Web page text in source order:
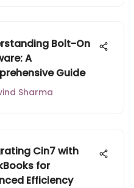
Bolt-On
A
Guide
Sharma
Cin7 with
for
Efficiency